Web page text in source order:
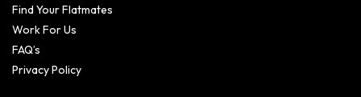
Find Your Flatmates
Work For Us
FAQ’s
Privacy Policy